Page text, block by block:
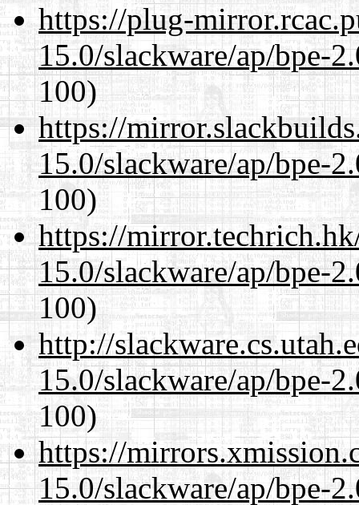
https://plug-
15.0/slackware/ap/bpe-
100)
https://
15.0/slackware/ap/bpe-
100)
https://
15.0/slackware/ap/bpe-
100)
http://
15.0/slackware/ap/bpe-
100)
https://
15.0/slackware/ap/bpe-